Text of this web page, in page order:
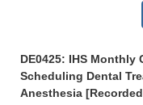
DE0425: IHS Monthly
Scheduling Dental
Anesthesia